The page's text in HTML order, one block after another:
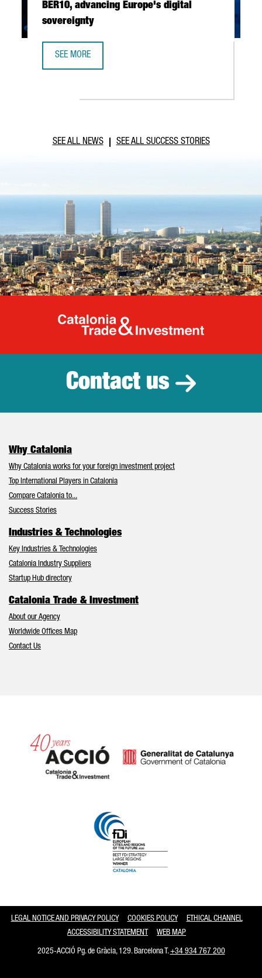
BER10, advancing Europe's digital
sovereignty
SEE MORE
SEE ALL NEWS SEE ALL SUCCESS STORIES
Catalonia
Contact us
Why Catalonia
Why Catalonia works for your foreign investment project
Top International Players in Catalonia
Compare Catalonia to...
Success Stories
Industries & Technologies
Key Industries & Technologies
Catalonia Industry Suppliers
Startup Hub directory
Catalonia Trade & Investment
About our Agency
Worldwide Offices Map
Contact Us
LEGAL NOTICE AND PRIVACY POLICY COOKIES POLICY
ETHICAL CHANNEL
ACCESSIBILITY STATEMENT
WEB MAP
2025-ACCIÓ Pg. de Gràcia, 129. Barcelona T.+34 934 767 200